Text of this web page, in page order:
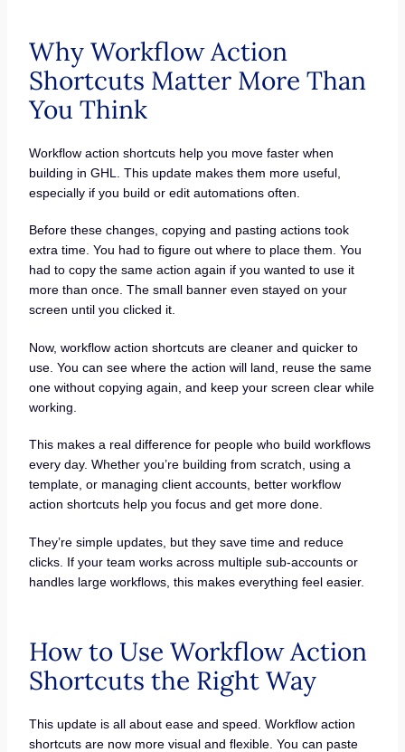
Why Workflow Action
Shortcuts Matter More Than
You Think
Workflow action shortcuts help you move faster when
building in GHL. This update makes them more useful,
especially if you build or edit automations often.
Before these changes, copying and pasting actions took
extra time. You had to figure out where to place them. You
had to copy the same action again if you wanted to use it
more than once. The small banner even stayed on your
screen until you clicked it.
Now, workflow action shortcuts are cleaner and quicker to
use. You can see where the action will land, reuse the same
one without copying again, and keep your screen clear while
working.
This makes a real difference for people who build workflows
every day. Whether you’re building from scratch, using a
template, or managing client accounts, better workflow
action shortcuts help you focus and get more done.
They’re simple updates, but they save time and reduce
clicks. If your team works across multiple sub-accounts or
handles large workflows, this makes everything feel easier.
How to Use Workflow Action
Shortcuts the Right Way
This update is all about ease and speed. Workflow action
shortcuts are now more visual and flexible. You can paste